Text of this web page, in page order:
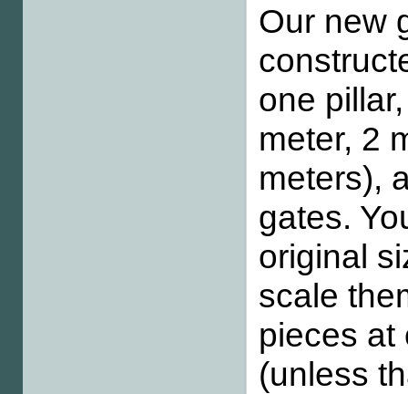
Our new
one
meter, 2
meters),
gates.
original
scale
pieces at
(unless